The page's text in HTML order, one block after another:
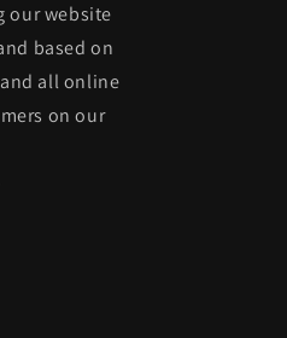
our website
based on
all online
on our